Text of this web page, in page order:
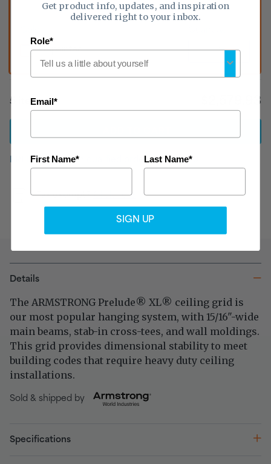
Unpainted
5 items $2,579.93
FREE shippingon qualified ordersover $999
Tax exempt? Click here
Details
The ARMSTRONG Prelude® XL® ceiling grid is
our most popular hanging system, with 15/16"-wide
main beams, stab-in cross-tees, and wall moldings.
This grid provides dimensional stability to meet
building codes that require heavy duty ceiling
installations.
Sold & shipped by
Specifications
Get product info, updates, and inspiration
delivered right to your inbox.
Role*
Email*
First Name* Last Name*
SIGN UP